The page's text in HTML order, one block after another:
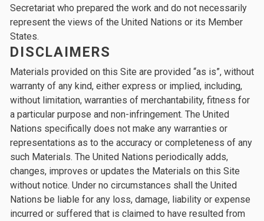
Secretariat who prepared the work and do not necessarily
represent the views of the United Nations or its Member
States.
DISCLAIMERS
Materials provided on this Site are provided “as is”, without
warranty of any kind, either express or implied, including,
without limitation, warranties of merchantability, fitness for
a particular purpose and non-infringement. The United
Nations specifically does not make any warranties or
representations as to the accuracy or completeness of any
such Materials. The United Nations periodically adds,
changes, improves or updates the Materials on this Site
without notice. Under no circumstances shall the United
Nations be liable for any loss, damage, liability or expense
incurred or suffered that is claimed to have resulted from